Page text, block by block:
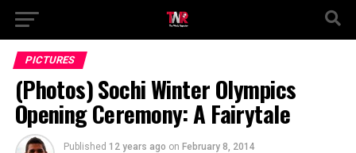
PICTURES
(Photos) Sochi Winter Olympics
Opening Ceremony: A Fairytale
Published 12 years ago on February 8, 2014